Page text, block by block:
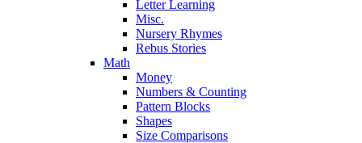
Letter Learning
Misc.
Nursery Rhymes
Rebus Stories
Math
Money
Numbers & Counting
Pattern Blocks
Shapes
Size Comparisons